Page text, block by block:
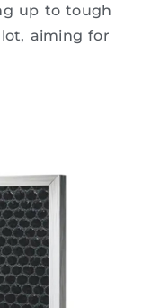
up to tough
aiming for